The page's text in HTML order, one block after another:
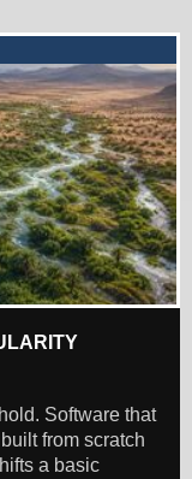
Software that
from scratch
a basic